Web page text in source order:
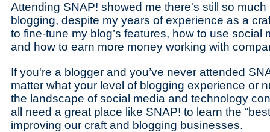
Attending SNAP! showed me there's still so much
blogging, despite my years of experience as a
to fine-tune my blog’s features, how to use social
and how to earn more money working with
If you're a blogger and you’ve never attended
matter what your level of blogging experience or
the landscape of social media and technology
all need a great place like SNAP! to learn the
improving our craft and blogging businesses.